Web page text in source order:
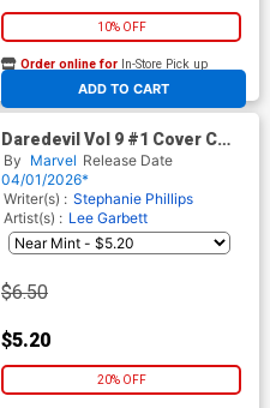
10% OFF
ADD TO CART
Order online for In-Store Pick up
At any of our four locations
Daredevil Vol 9 #1 Cover C
Variant Greg Land 250th
Homage Cover
By Marvel Release Date
04/01/2026*
Writer(s) : Stephanie Phillips
Artist(s) : Lee Garbett
$6.50
$5.20
20% OFF